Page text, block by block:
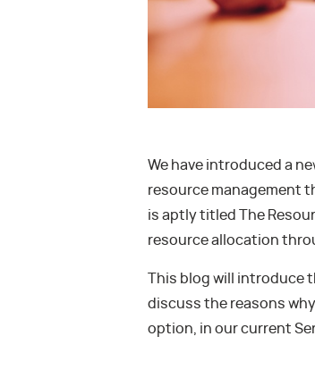
We have introduced a
resource management
is aptly titled The
resource allocation
This blog will introduce
discuss the reasons
option, in our current